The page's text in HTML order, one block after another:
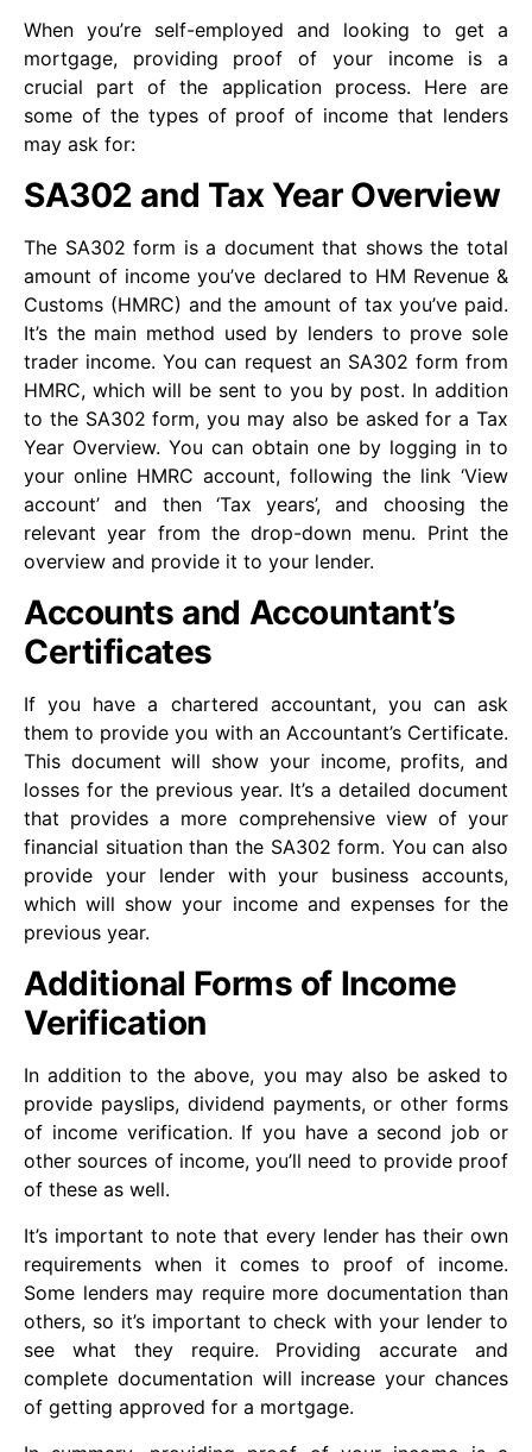
When you’re self-employed and looking to get a
mortgage, providing proof of your income is a
crucial part of the application process. Here are
some of the types of proof of income that lenders
may ask for:
SA302 and Tax Year Overview
The SA302 form is a document that shows the total
amount of income you’ve declared to HM Revenue &
Customs (HMRC) and the amount of tax you’ve paid.
It’s the main method used by lenders to prove sole
trader income. You can request an SA302 form from
HMRC, which will be sent to you by post. In addition
to the SA302 form, you may also be asked for a Tax
Year Overview. You can obtain one by logging in to
your online HMRC account, following the link ‘View
account’ and then ‘Tax years’, and choosing the
relevant year from the drop-down menu. Print the
overview and provide it to your lender.
Accounts and Accountant’s
Certificates
If you have a chartered accountant, you can ask
them to provide you with an Accountant’s Certificate.
This document will show your income, profits, and
losses for the previous year. It’s a detailed document
that provides a more comprehensive view of your
financial situation than the SA302 form. You can also
provide your lender with your business accounts,
which will show your income and expenses for the
previous year.
Additional Forms of Income
Verification
In addition to the above, you may also be asked to
provide payslips, dividend payments, or other forms
of income verification. If you have a second job or
other sources of income, you’ll need to provide proof
of these as well.
It’s important to note that every lender has their own
requirements when it comes to proof of income.
Some lenders may require more documentation than
others, so it’s important to check with your lender to
see what they require. Providing accurate and
complete documentation will increase your chances
of getting approved for a mortgage.